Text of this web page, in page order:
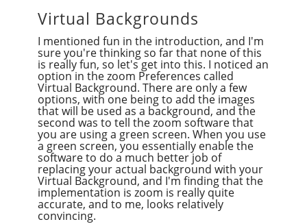
Virtual Backgrounds
I mentioned fun in the introduction, and I'm
sure you're thinking so far that none of this
is really fun, so let's get into this. I noticed an
option in the zoom Preferences called
Virtual Background. There are only a few
options, with one being to add the images
that will be used as a background, and the
second was to tell the zoom software that
you are using a green screen. When you use
a green screen, you essentially enable the
software to do a much better job of
replacing your actual background with your
Virtual Background, and I'm finding that the
implementation is zoom is really quite
accurate, and to me, looks relatively
convincing.